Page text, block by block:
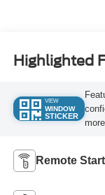
Highlighted
VIEW
WINDOW
STICKER
Remote Start